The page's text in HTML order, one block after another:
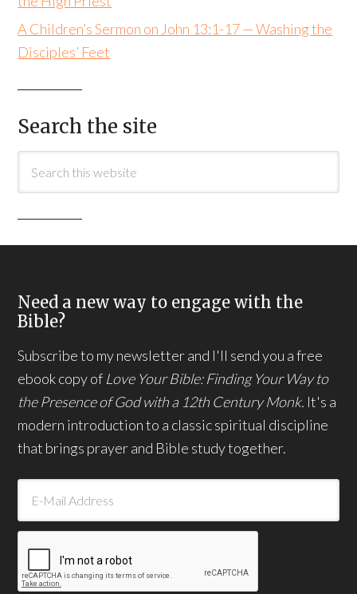
A Children’s Sermon on John 13:1-17 — Washing the
Disciples’ Feet
Search the site
Need a new way to engage with the
Bible?
Subscribe to my newsletter and I'll send you a free
ebook copy of Love Your Bible: Finding Your Way to
the Presence of God with a 12th Century Monk. It's a
modern introduction to a classic spiritual discipline
that brings prayer and Bible study together.